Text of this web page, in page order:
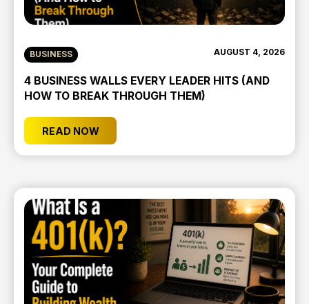
BUSINESS AUGUST 4, 2026
4 BUSINESS WALLS EVERY LEADER HITS (AND
HOW TO BREAK THROUGH THEM)
READ NOW